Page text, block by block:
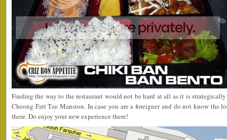
Finding the way to the restaurant would not be hard at all as it is
Cheong Fatt Tze Mansion. In case you are a foreigner and do not know the
there. Do enjoy your new experience there!